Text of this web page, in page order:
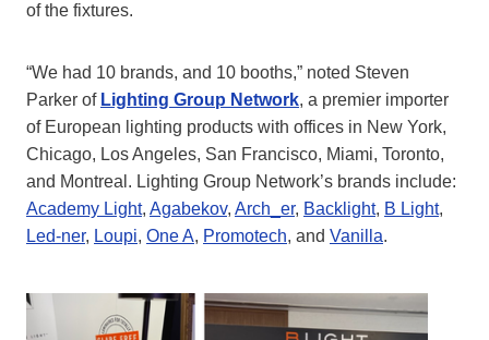
of the fixtures.
“We had 10 brands, and 10 booths,” noted Steven
Parker of Lighting Group Network, a premier importer
of European lighting products with offices in New York,
Chicago, Los Angeles, San Francisco, Miami, Toronto,
and Montreal. Lighting Group Network’s brands include:
Academy Light, Agabekov, Arch_er, Backlight, B Light,
Led-ner, Loupi, One A, Promotech, and Vanilla.